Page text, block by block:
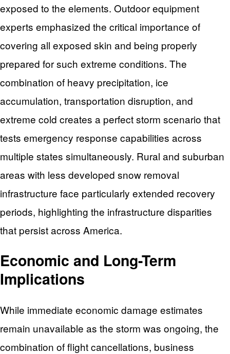
exposed to the elements. Outdoor equipment
experts emphasized the critical importance of
covering all exposed skin and being properly
prepared for such extreme conditions. The
combination of heavy precipitation, ice
accumulation, transportation disruption, and
extreme cold creates a perfect storm scenario that
tests emergency response capabilities across
multiple states simultaneously. Rural and suburban
areas with less developed snow removal
infrastructure face particularly extended recovery
periods, highlighting the infrastructure disparities
that persist across America.
Economic and Long-Term
Implications
While immediate economic damage estimates
remain unavailable as the storm was ongoing, the
combination of flight cancellations, business